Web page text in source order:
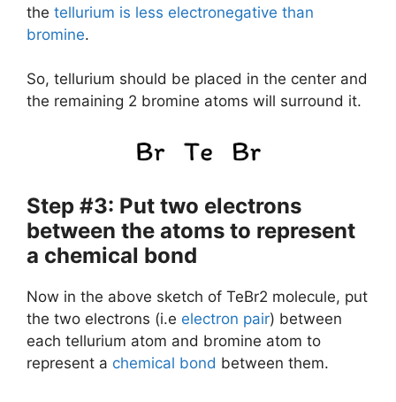
the tellurium is less electronegative than
bromine.
So, tellurium should be placed in the center and
the remaining 2 bromine atoms will surround it.
Step #3: Put two electrons
between the atoms to represent
a chemical bond
Now in the above sketch of TeBr2 molecule, put
the two electrons (i.e electron pair) between
each tellurium atom and bromine atom to
represent a chemical bond between them.